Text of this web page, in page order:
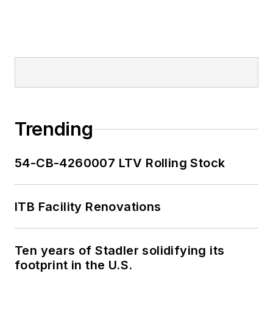
Trending
54-CB-4260007 LTV Rolling Stock
ITB Facility Renovations
Ten years of Stadler solidifying its
footprint in the U.S.